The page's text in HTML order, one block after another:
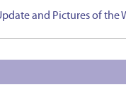
and Pictures of the